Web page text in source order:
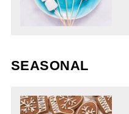
SEASONAL